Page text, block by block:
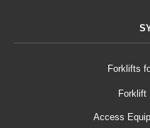
Forklifts
Forklift
Access